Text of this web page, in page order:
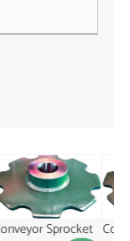
Conveyor Sprocket